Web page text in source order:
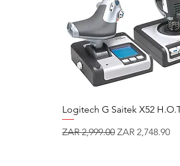
Logitech G Saitek X52
Regular Price
ZAR 2,999.00 Sale Price
ZAR 2,748.90